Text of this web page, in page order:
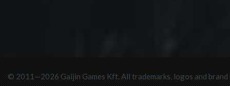
© 2011—2026 Gaijin Games Kft. All trademarks, logos and